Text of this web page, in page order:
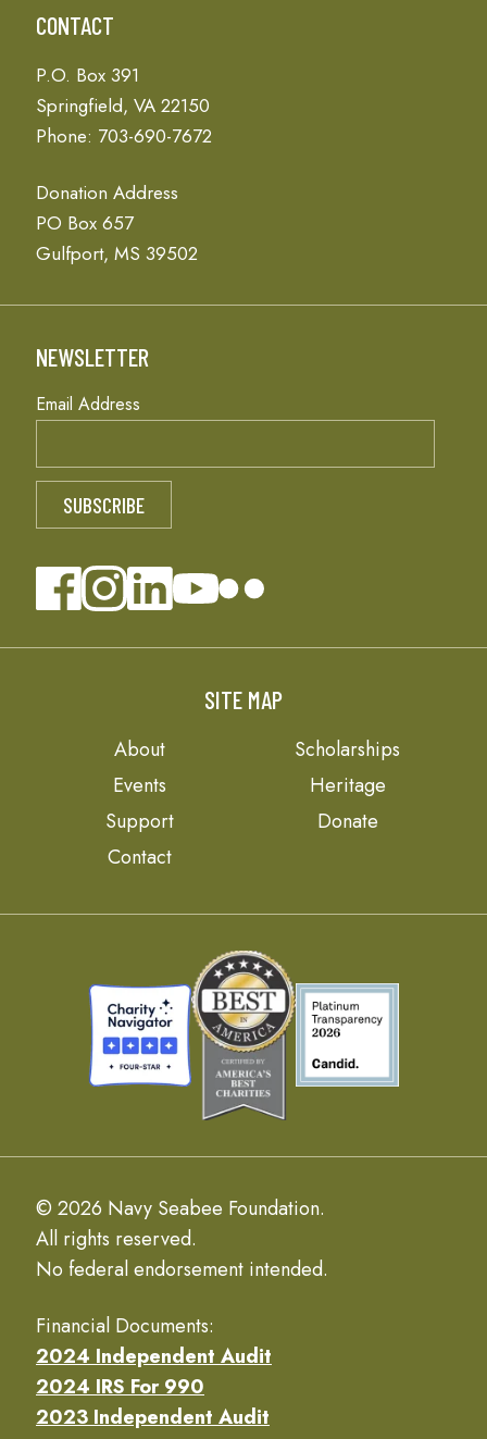
CONTACT
P.O. Box 391
Springfield, VA 22150
Phone: 703-690-7672
Donation Address
PO Box 657
Gulfport, MS 39502
NEWSLETTER
Email Address
SITE MAP
About
Scholarships
Events
Heritage
Support
Donate
Contact
© 2026 Navy Seabee Foundation.
All rights reserved.
No federal endorsement intended.
Financial Documents:
2024 Independent Audit
2024 IRS For 990
2023 Independent Audit